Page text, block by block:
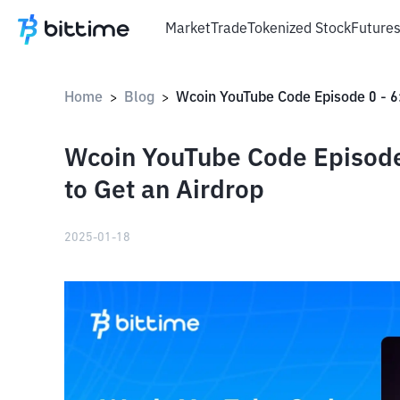
MarketTradeTokenized StockFutures
Home > Blog >
Wcoin YouTube Code
to Get an Airdrop
2025-01-18